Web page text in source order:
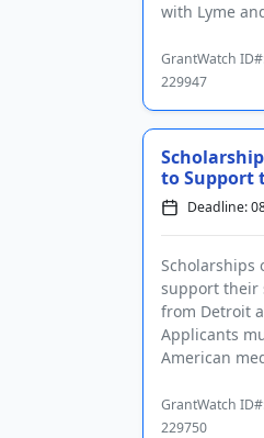
with Lyme
GrantWatch
229947
to Support
Deadline:
Scholarships
support their
from Detroit
Applicants
American
GrantWatch
229750